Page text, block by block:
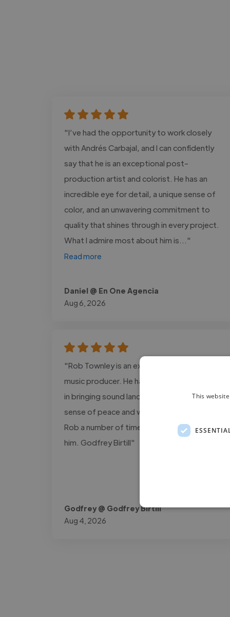
"I’ve had the opportunity to work closely
with Andrés Carbajal, and I can confidently
say that he is an exceptional post-
production artist and colorist. He has an
incredible eye for detail, a unique sense of
color, and an unwavering commitment to
quality that shines through in every project.
What I admire most about him is..."
Read more
Daniel @ En One Agencia
Aug 6, 2026
"Rob Townley is an excellent musician and
music producer. He has an incredible gifting
in bringing sound landscapes that bring a
sense of peace and wellbeing. I’ve worked
Rob a number of times and fully recommend
him. Godfrey Birtill"
Godfrey @ Godfrey Birtill
Aug 4, 2026
This